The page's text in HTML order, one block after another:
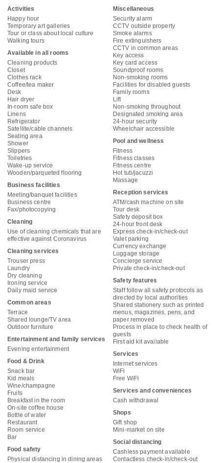
Activities
Happy hour
Temporary art galleries
Tour or class about local culture
Walking tours
Available in all rooms
Cleaning products
Closet
Clothes rack
Coffee/tea maker
Desk
Hair dryer
In-room safe box
Linens
Refrigerator
Satellite/cable channels
Seating area
Shower
Slippers
Toiletries
Wake-up service
Wooden/parqueted flooring
Business facilities
Meeting/banquet facilities
Business centre
Fax/photocopying
Cleaning
Use of cleaning chemicals that are
effective against Coronavirus
Cleaning services
Trouser press
Laundry
Dry cleaning
Ironing service
Daily maid service
Common areas
Terrace
Shared lounge/TV area
Outdoor furniture
Entertainment and family services
Evening entertainment
Food & Drink
Snack bar
Kid meals
Wine/champagne
Fruits
Breakfast in the room
On-site coffee house
Bottle of water
Restaurant
Room service
Bar
Food safety
Physical distancing in dining areas
Miscellaneous
Security alarm
CCTV outside property
Smoke alarms
Fire extinguishers
CCTV in common areas
Key access
Key card access
Soundproof rooms
Non-smoking rooms
Facilities for disabled guests
Family rooms
Lift
Non-smoking throughout
Designated smoking area
24-hour security
Wheelchair accessible
Pool and wellness
Fitness
Fitness classes
Fitness centre
Hot tub/jacuzzi
Massage
Reception services
ATM/cash machine on site
Tour desk
Safety deposit box
24-hour front desk
Express check-in/check-out
Valet parking
Currency exchange
Luggage storage
Concierge service
Private check-in/check-out
Safety features
Staff follow all safety protocols as
directed by local authorities
Shared stationery such as printed
menus, magazines, pens, and
paper removed
Process in place to check health of
guests
First aid kit available
Services
Internet services
WiFi
Free WiFi
Services and conveniences
Cash withdrawal
Shops
Gift shop
Mini-market on site
Social distancing
Cashless payment available
Contactless check-in/check-out